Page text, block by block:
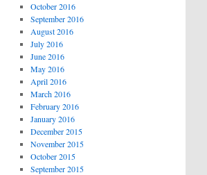
October 2016
September 2016
August 2016
July 2016
June 2016
May 2016
April 2016
March 2016
February 2016
January 2016
December 2015
November 2015
October 2015
September 2015